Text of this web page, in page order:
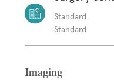
Standard
Standard
Imaging